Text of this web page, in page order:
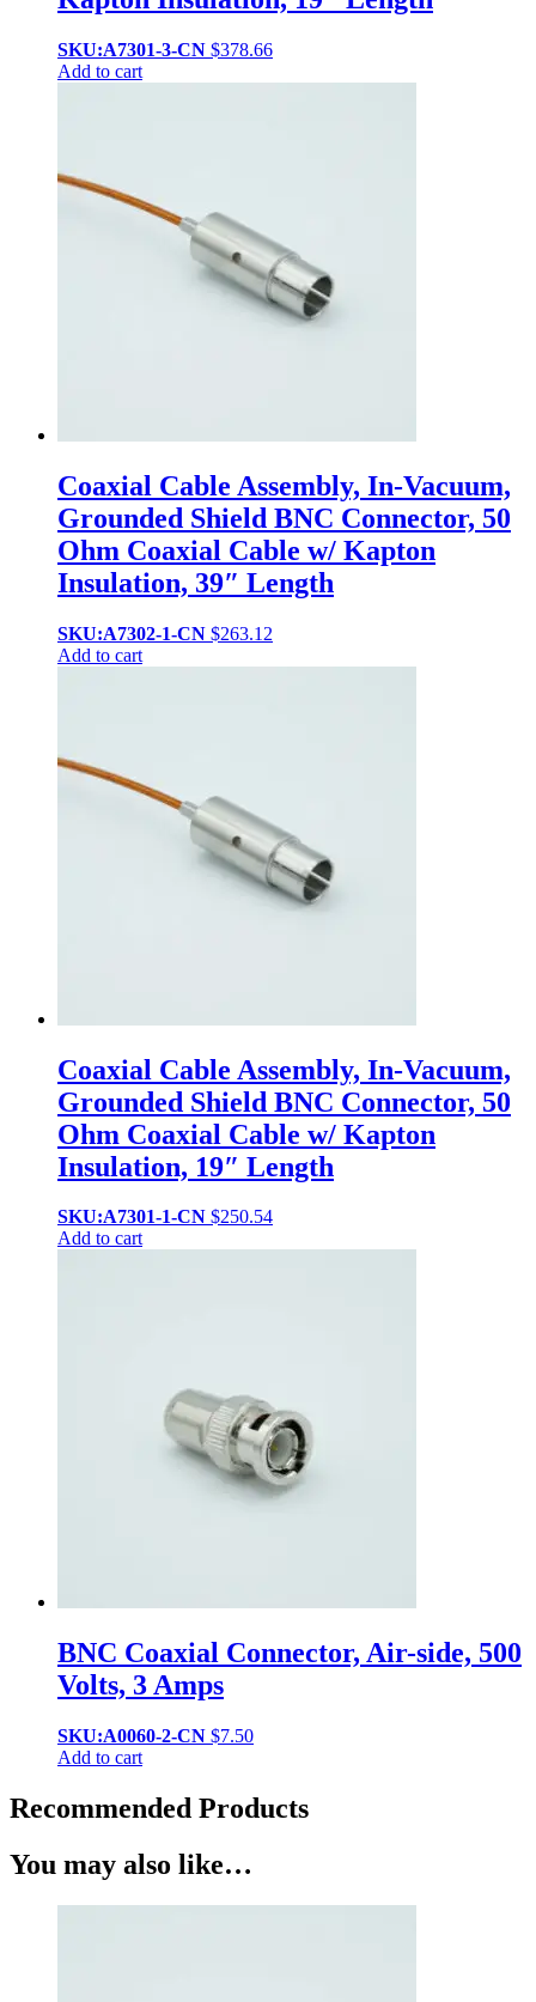
SKU:A7301-3-CN $378.66
Add to cart
Coaxial Cable Assembly, In-Vacuum,
Grounded Shield BNC Connector, 50
Ohm Coaxial Cable w/ Kapton
Insulation, 39″ Length
SKU:A7302-1-CN $263.12
Add to cart
Coaxial Cable Assembly, In-Vacuum,
Grounded Shield BNC Connector, 50
Ohm Coaxial Cable w/ Kapton
Insulation, 19″ Length
SKU:A7301-1-CN $250.54
Add to cart
BNC Coaxial Connector, Air-side, 500
Volts, 3 Amps
SKU:A0060-2-CN $7.50
Add to cart
Recommended Products
You may also like…